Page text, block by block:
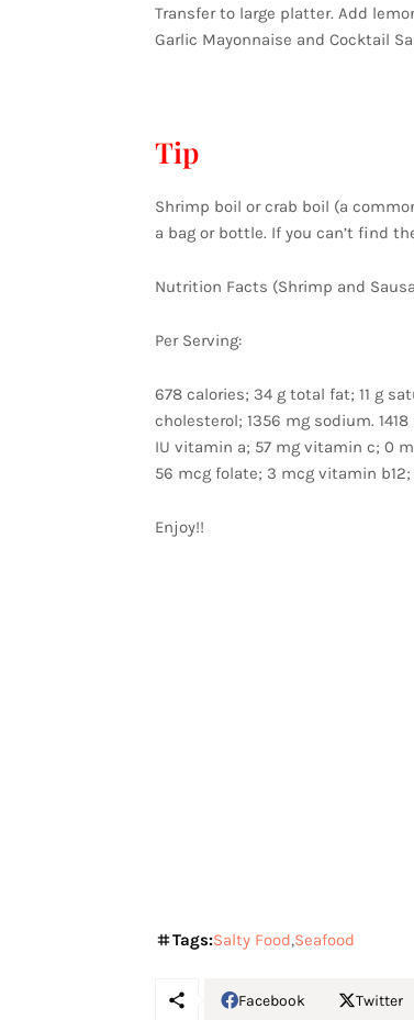
Transfer to large platter. Add
Garlic Mayonnaise and Cocktail
Tip
Shrimp boil or crab boil (a
a bag or bottle. If you can’t find
Nutrition Facts (Shrimp and
Per Serving:
678 calories; 34 g total fat; 11 g
cholesterol; 1356 mg sodium.
IU vitamin a; 57 mg vitamin c; 0
56 mcg folate; 3 mcg vitamin
Enjoy!!
Tags:Salty FoodSeafood
Facebook Twitter